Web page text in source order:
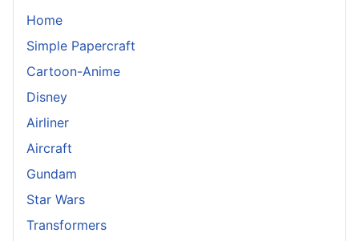
Home
Simple Papercraft
Cartoon-Anime
Disney
Airliner
Aircraft
Gundam
Star Wars
Transformers